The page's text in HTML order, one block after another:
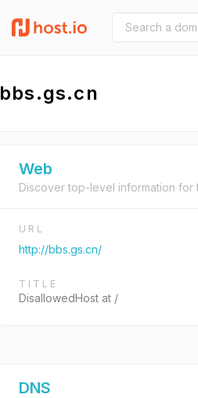
bbs.gs.cn
Web
Discover top-level information for
URL
http://bbs.gs.cn/
TITLE
DisallowedHost at /
DNS